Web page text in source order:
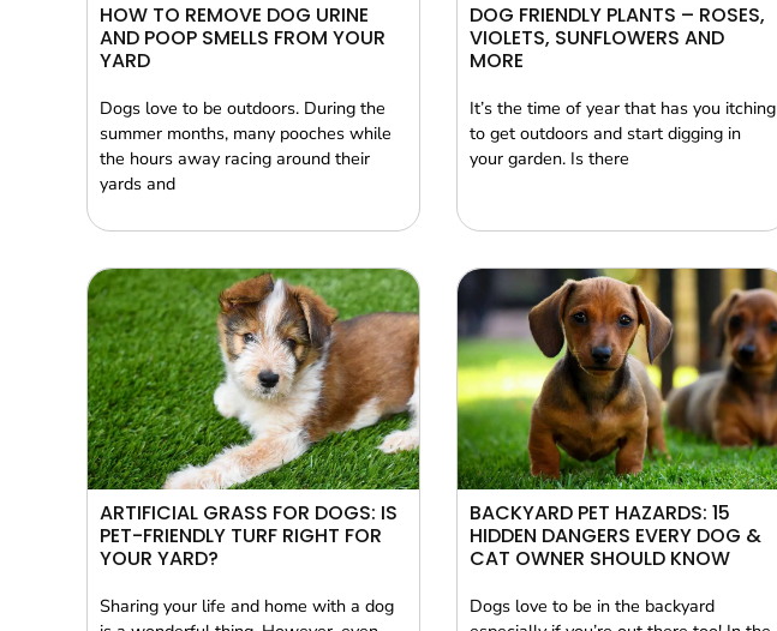
HOW TO REMOVE DOG URINE
AND POOP SMELLS FROM YOUR
YARD
Dogs love to be outdoors. During the
summer months, many pooches while
the hours away racing around their
yards and
DOG FRIENDLY PLANTS – ROSES,
VIOLETS, SUNFLOWERS AND
MORE
It’s the time of year that has you itching
to get outdoors and start digging in
your garden. Is there
ARTIFICIAL GRASS FOR DOGS: IS
PET-FRIENDLY TURF RIGHT FOR
YOUR YARD?
Sharing your life and home with a dog
BACKYARD PET HAZARDS: 15
HIDDEN DANGERS EVERY DOG &
CAT OWNER SHOULD KNOW
Dogs love to be in the backyard